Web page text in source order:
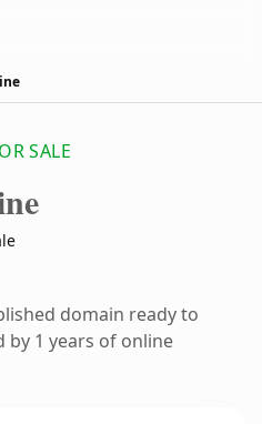
SALE
domain ready to
by 1 years of online